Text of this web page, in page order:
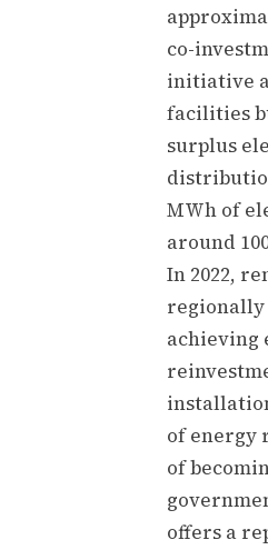
co-
initiative
facilities
surplus
MWh of
around
In 2022,
regionally
achieving
of energy
of
offers a